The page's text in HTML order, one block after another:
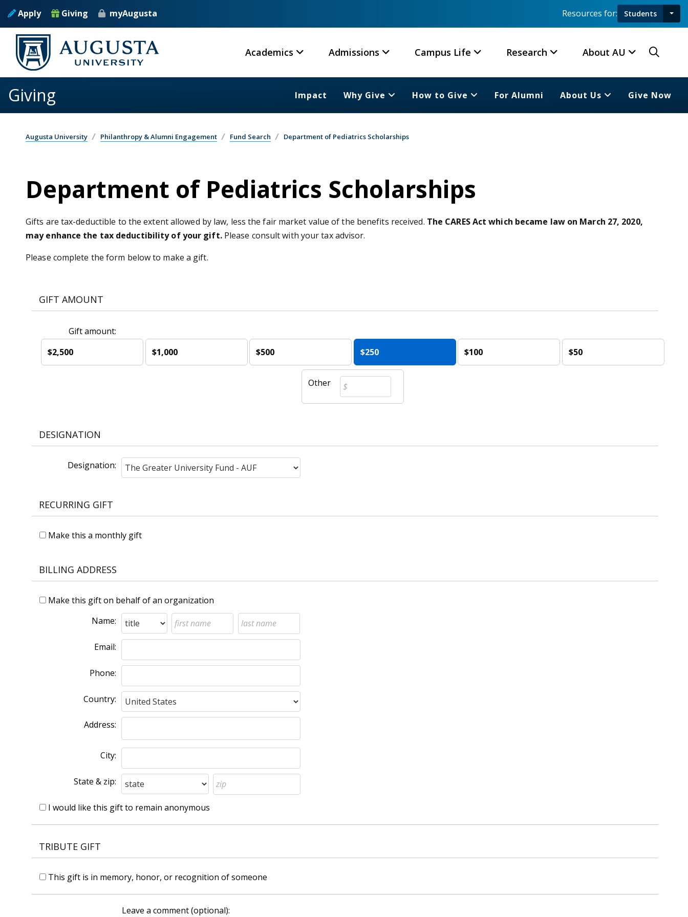
Apply Giving myAugusta Resources for: Students
Academics Admissions Campus Life Research About AU
Giving Impact Why Give How to Give For Alumni About Us Give Now
Augusta University Philanthropy & Alumni Engagement Fund Search Department of Pediatrics Scholarships
Department of Pediatrics Scholarships
Gifts are tax-deductible to the extent allowed by law, less the fair market value of the benefits received. The CARES Act which became law on March 27, 2020,
may enhance the tax deductibility of your gift.Please consult with your tax advisor.
Please complete the form below to make a gift.
GIFT AMOUNT
Gift amount:
$2,500
$1,000 $500 $250 $100 $50
Other
DESIGNATION
Designation:
RECURRING GIFT
Make this a monthly gift
BILLING ADDRESS
Make this gift on behalf of an organization
Name:
Email:
Phone:
Country:
Address:
City:
State & zip:
I would like this gift to remain anonymous
TRIBUTE GIFT
This gift is in memory, honor, or recognition of someone
Leave a comment (optional):